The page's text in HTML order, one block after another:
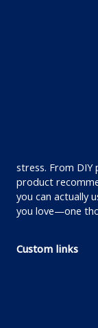
stress. From
product
you can actually
you love—one
Custom links